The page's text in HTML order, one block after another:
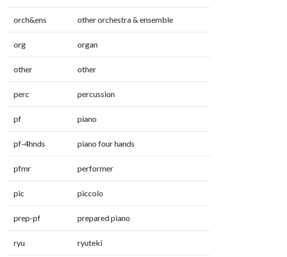
orch&ens other orchestra & ensemble
org organ
other other
perc percussion
pf piano
pf-4hnds piano four hands
pfmr performer
pic piccolo
prep-pf prepared piano
ryu ryuteki